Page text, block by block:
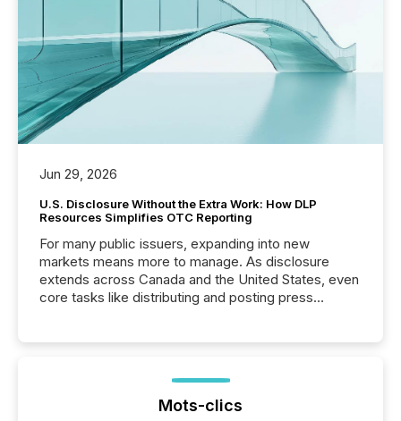
Jun 29, 2026
U.S. Disclosure Without the Extra Work: How DLP
Resources Simplifies OTC Reporting
For many public issuers, expanding into new
markets means more to manage. As disclosure
extends across Canada and the United States, even
core tasks like distributing and posting press
posting of its news simple. “They seamlessly post
our news on the OTC Markets site. I don’t even
Mots-clics